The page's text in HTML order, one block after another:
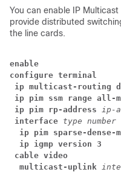
You can enable IP
provide distributed
the line cards.
enable
configure terminal
ip multicast-routing
ip pim ssm range all-
ip pim rp-address ip-
interface type number
ip pim sparse-dense-
  ip igmp version 3
cable video
  multicast-uplink